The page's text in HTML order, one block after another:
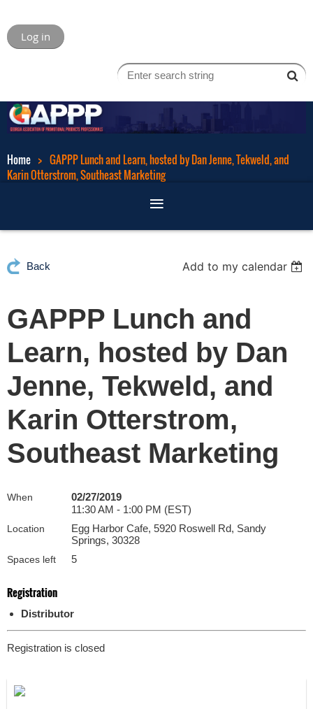
Log in
Home
GAPPP Lunch and Learn, hosted by Dan Jenne, Tekweld, and
Karin Otterstrom, Southeast Marketing
Back Add to my calendar
GAPPP Lunch and
Learn, hosted by Dan
Jenne, Tekweld, and
Karin Otterstrom,
Southeast Marketing
When
02/27/2019
11:30 AM - 1:00 PM (EST)
Location
Egg Harbor Cafe, 5920 Roswell Rd, Sandy
Springs, 30328
Spaces left 5
Registration
Distributor
Registration is closed